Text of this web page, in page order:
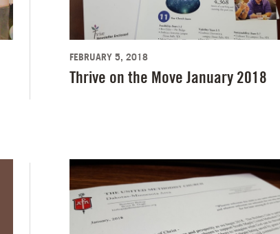
FEBRUARY 5, 2018
Thrive on the Move January 2018